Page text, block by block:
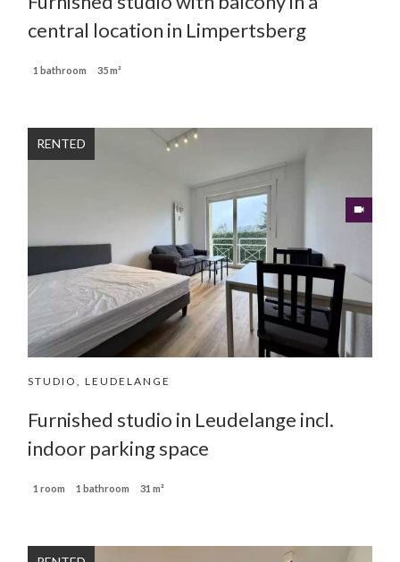
central location in Limpertsberg
1 bathroom 35 m²
STUDIO, LEUDELANGE
Furnished studio in Leudelange incl.
indoor parking space
1 room 1 bathroom 31 m²
RENTED